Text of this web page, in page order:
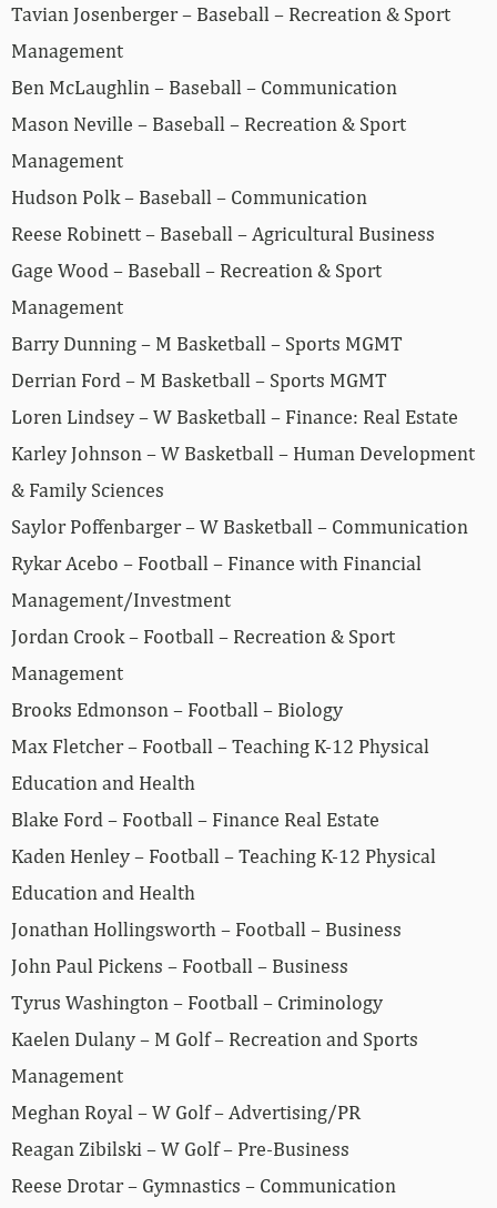
Tavian Josenberger – Baseball – Recreation & Sport
Management
Ben McLaughlin – Baseball – Communication
Mason Neville – Baseball – Recreation & Sport
Management
Hudson Polk – Baseball – Communication
Reese Robinett – Baseball – Agricultural Business
Gage Wood – Baseball – Recreation & Sport
Management
Barry Dunning – M Basketball – Sports MGMT
Derrian Ford – M Basketball – Sports MGMT
Loren Lindsey – W Basketball – Finance: Real Estate
Karley Johnson – W Basketball – Human Development
& Family Sciences
Saylor Poffenbarger – W Basketball – Communication
Rykar Acebo – Football – Finance with Financial
Management/Investment
Jordan Crook – Football – Recreation & Sport
Management
Brooks Edmonson – Football – Biology
Max Fletcher – Football – Teaching K-12 Physical
Education and Health
Blake Ford – Football – Finance Real Estate
Kaden Henley – Football – Teaching K-12 Physical
Education and Health
Jonathan Hollingsworth – Football – Business
John Paul Pickens – Football – Business
Tyrus Washington – Football – Criminology
Kaelen Dulany – M Golf – Recreation and Sports
Management
Meghan Royal – W Golf – Advertising/PR
Reagan Zibilski – W Golf – Pre-Business
Reese Drotar – Gymnastics – Communication